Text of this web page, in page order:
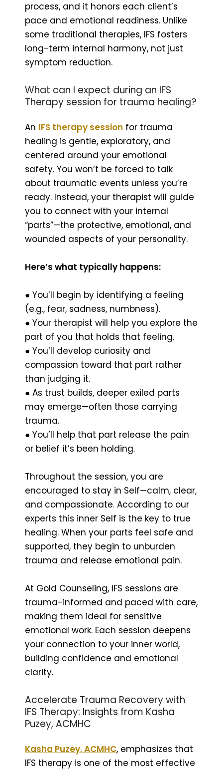
process, and it honors each client’s
pace and emotional readiness. Unlike
some traditional therapies, IFS fosters
long-term internal harmony, not just
symptom reduction.
What can I expect during an IFS
Therapy session for trauma healing?
An IFS therapy session for trauma
healing is gentle, exploratory, and
centered around your emotional
safety. You won’t be forced to talk
about traumatic events unless you’re
ready. Instead, your therapist will guide
you to connect with your internal
“parts”—the protective, emotional, and
wounded aspects of your personality.
Here’s what typically happens:
● You’ll begin by identifying a feeling
(e.g., fear, sadness, numbness).
● Your therapist will help you explore the
part of you that holds that feeling.
● You’ll develop curiosity and
compassion toward that part rather
than judging it.
● As trust builds, deeper exiled parts
may emerge—often those carrying
trauma.
● You’ll help that part release the pain
or belief it’s been holding.
Throughout the session, you are
encouraged to stay in Self—calm, clear,
and compassionate. According to our
experts this inner Self is the key to true
healing. When your parts feel safe and
supported, they begin to unburden
trauma and release emotional pain.
At Gold Counseling, IFS sessions are
trauma-informed and paced with care,
making them ideal for sensitive
emotional work. Each session deepens
your connection to your inner world,
building confidence and emotional
clarity.
Accelerate Trauma Recovery with
IFS Therapy: Insights from Kasha
Puzey, ACMHC
Kasha Puzey, ACMHC, emphasizes that
IFS therapy is one of the most effective